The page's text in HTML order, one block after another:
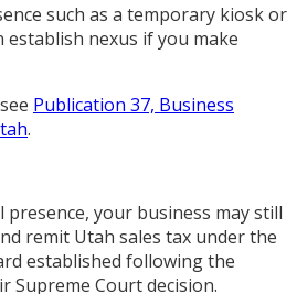
such as a temporary kiosk or
nexus if you make
Publication 37, Business
.
presence, your business may still
remit Utah sales tax under the
established following the
Supreme Court decision.